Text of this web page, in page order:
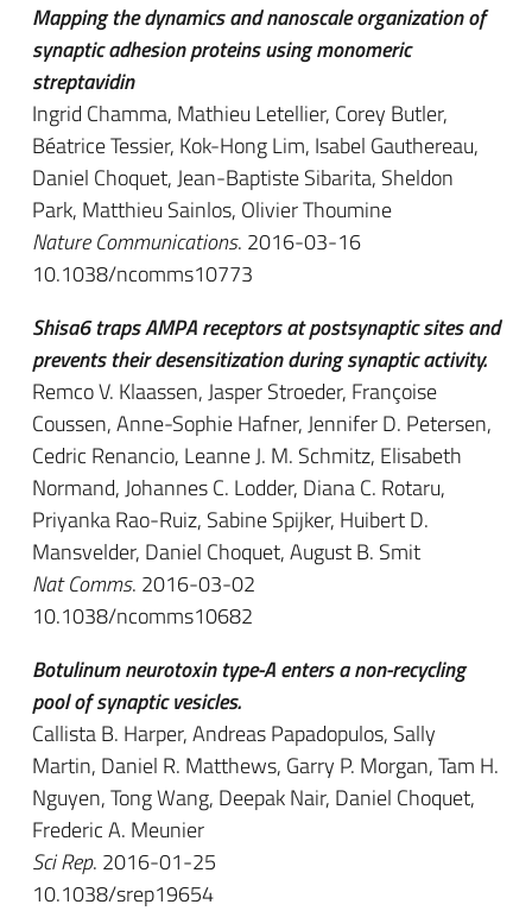
Mapping the dynamics and nanoscale organization of
synaptic adhesion proteins using monomeric
streptavidin
Ingrid Chamma, Mathieu Letellier, Corey Butler,
Béatrice Tessier, Kok-Hong Lim, Isabel Gauthereau,
Daniel Choquet, Jean-Baptiste Sibarita, Sheldon
Park, Matthieu Sainlos, Olivier Thoumine
Nature Communications. 2016-03-16
10.1038/ncomms10773
Shisa6 traps AMPA receptors at postsynaptic sites and
prevents their desensitization during synaptic activity.
Remco V. Klaassen, Jasper Stroeder, Françoise
Coussen, Anne-Sophie Hafner, Jennifer D. Petersen,
Cedric Renancio, Leanne J. M. Schmitz, Elisabeth
Normand, Johannes C. Lodder, Diana C. Rotaru,
Priyanka Rao-Ruiz, Sabine Spijker, Huibert D.
Mansvelder, Daniel Choquet, August B. Smit
Nat Comms. 2016-03-02
10.1038/ncomms10682
Botulinum neurotoxin type-A enters a non-recycling
pool of synaptic vesicles.
Callista B. Harper, Andreas Papadopulos, Sally
Martin, Daniel R. Matthews, Garry P. Morgan, Tam H.
Nguyen, Tong Wang, Deepak Nair, Daniel Choquet,
Frederic A. Meunier
Sci Rep. 2016-01-25
10.1038/srep19654